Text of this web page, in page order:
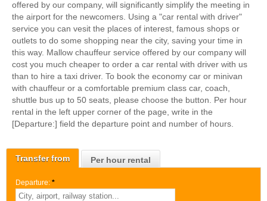
Transfer from Per hour rental
Departure: *
offered by our company, will significantly simplify the meeting in
the airport for the newcomers. Using a "car rental with driver"
service you can vesit the places of interest, famous shops or
outlets to do some shopping near the city, saving your time in
this way. Mallow chauffeur service offered by our company will
cost you much cheaper to order a car rental with driver with us
than to hire a taxi driver. To book the economy car or minivan
with chauffeur or a comfortable premium class car, coach,
shuttle bus up to 50 seats, please choose the button. Per hour
rental in the left upper corner of the page, write in the
[Departure:] field the departure point and number of hours.